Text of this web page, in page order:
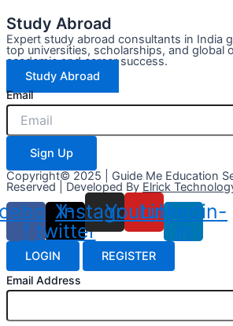
Study Abroad
Expert study abroad consultants in India
top universities, scholarships, and global
academic and career success.
Study Abroad
Email
Sign Up
Copyright© 2025 | Guide Me Education
Reserved | Developed By Elrick
f
X-
twitter
Instagram
Youtube
Linkedin-
in
LOGIN REGISTER
Email Address